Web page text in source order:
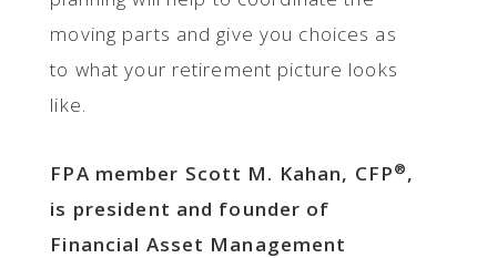
moving parts and give you choices as
to what your retirement picture looks
like.
FPA member Scott M. Kahan, CFP®,
is president and founder of
Financial Asset Management